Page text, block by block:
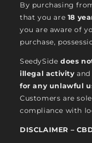
By purchasing
that you are 18
you are aware of
purchase,
SeedySide does
illegal activityand
for any unlawful
Customers are
compliance with
DISCLAIMER –